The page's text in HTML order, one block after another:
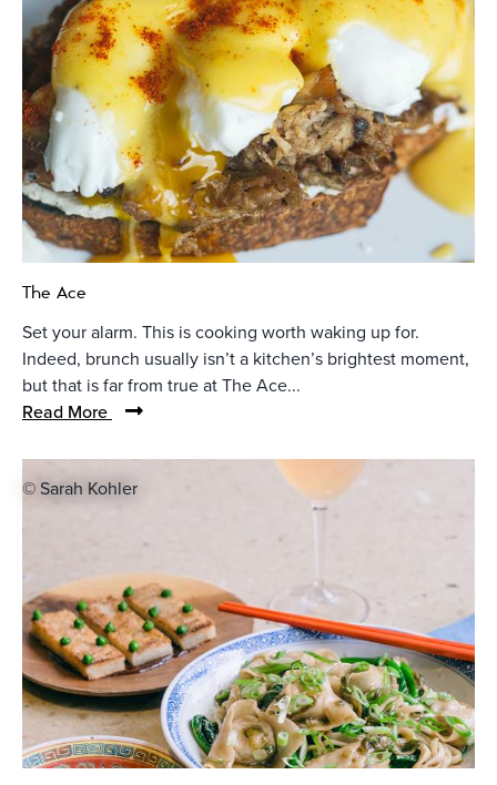
The Ace
Set your alarm. This is cooking worth waking up for.
Indeed, brunch usually isn’t a kitchen’s brightest moment,
but that is far from true at The Ace...
Read More
© Sarah Kohler